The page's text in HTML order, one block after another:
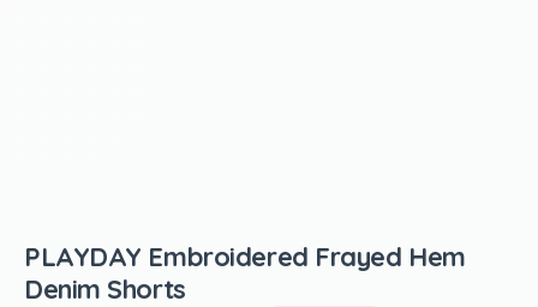
PLAYDAY Embroidered Frayed Hem
Denim Shorts